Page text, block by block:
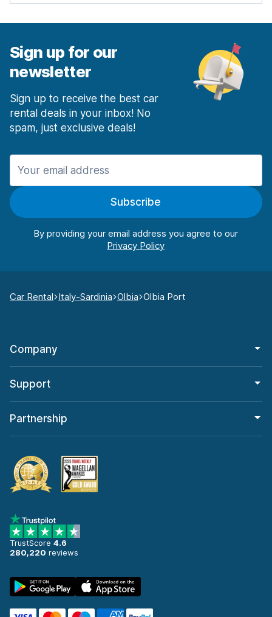
Sign up for our
newsletter
Sign up to receive the best car
rental deals in your inbox! No
spam, just exclusive deals!
Subscribe
By providing your email address you agree to our
Car Rental Italy-Sardinia Olbia Olbia Port
Company
Support
Partnership
TrustScore 4.6
280,220 reviews